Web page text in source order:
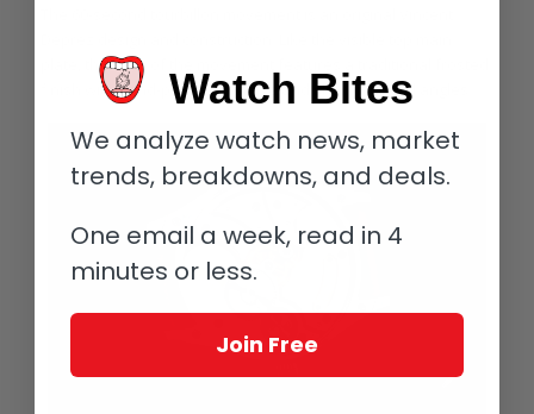
plate, the back of the movement features a traditional frosted
finish with hand-polished anlage and sharp internal angles.
Watch Bites
We analyze watch news, market
trends, breakdowns, and deals.
One email a week, read in 4
minutes or less.
Join Free